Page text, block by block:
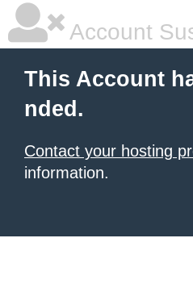
Account
This Account
nded.
Contact your hosting
information.